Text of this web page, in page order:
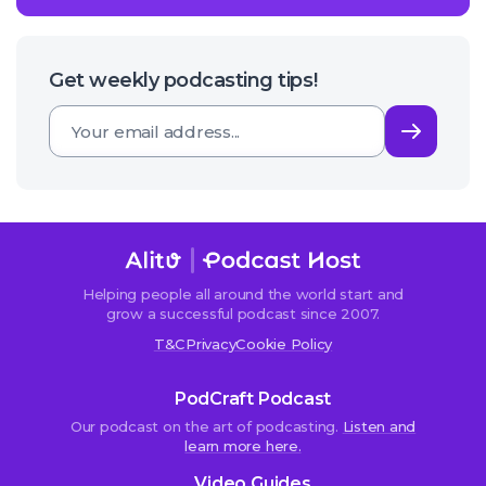
Get weekly podcasting tips!
Helping people all around the world start and
grow a successful podcast since 2007.
T&CPrivacyCookie Policy
PodCraft Podcast
Our podcast on the art of podcasting. Listen and
learn more here.